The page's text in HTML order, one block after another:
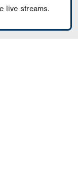
live streams.